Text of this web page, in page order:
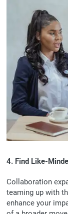
4. Find Like-
Collaboration
teaming up with
enhance your